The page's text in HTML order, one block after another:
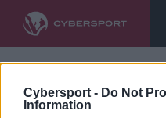
Cybersport - Do Not
Information